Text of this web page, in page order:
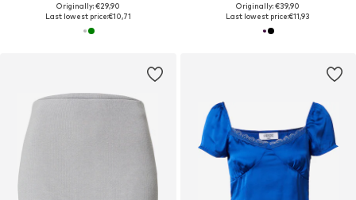
Originally: €29,90
Last lowest price:€10,71
Originally: €39,90
Last lowest price:€11,93